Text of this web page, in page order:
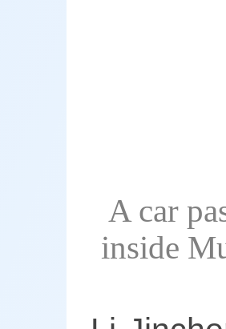
A car
inside